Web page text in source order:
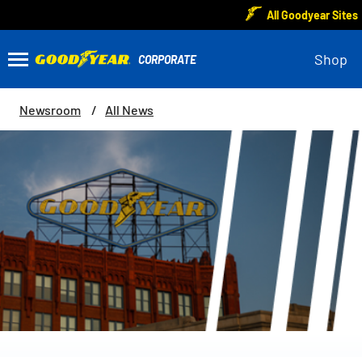
All Goodyear Sites
Shop
Newsroom All News